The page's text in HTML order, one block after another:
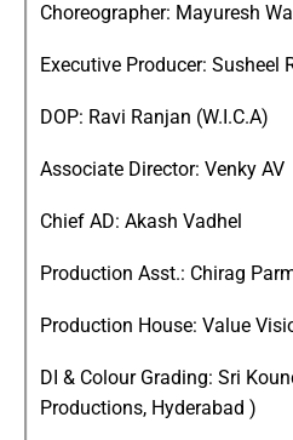
Choreographer: Mayuresh
Executive Producer: Susheel
DOP: Ravi Ranjan (W.I.C.A)
Associate Director: Venky AV
Chief AD: Akash Vadhel
Production Asst.: Chirag
Production House: Value
DI & Colour Grading: Sri
Productions, Hyderabad )